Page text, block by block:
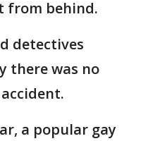
from behind.
detectives
there was no
a popular gay